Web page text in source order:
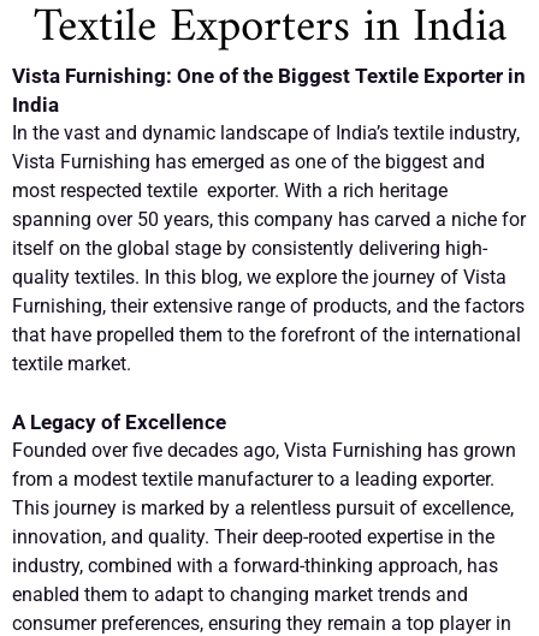
Textile Exporters in India
Vista Furnishing: One of the Biggest Textile Exporter in
India
In the vast and dynamic landscape of India’s textile industry,
Vista Furnishing has emerged as one of the biggest and
most respected textile exporter. With a rich heritage
spanning over 50 years, this company has carved a niche for
itself on the global stage by consistently delivering high-
quality textiles. In this blog, we explore the journey of Vista
Furnishing, their extensive range of products, and the factors
that have propelled them to the forefront of the international
textile market.
A Legacy of Excellence
Founded over five decades ago, Vista Furnishing has grown
from a modest textile manufacturer to a leading exporter.
This journey is marked by a relentless pursuit of excellence,
innovation, and quality. Their deep-rooted expertise in the
industry, combined with a forward-thinking approach, has
enabled them to adapt to changing market trends and
consumer preferences, ensuring they remain a top player in